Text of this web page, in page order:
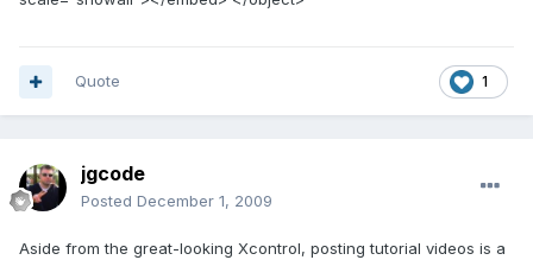
1
Quote
jgcode
Posted December 1, 2009
Aside from the great-looking Xcontrol, posting tutorial videos is a